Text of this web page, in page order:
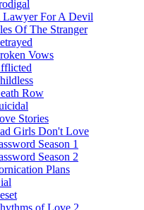
Lawyer For A Devil
Of The Stranger
Vows
Row
Stories
Girls Don't Love
Season 1
Season 2
Plans
of Love 2